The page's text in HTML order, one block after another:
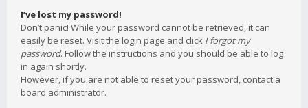
I’ve lost my password!
Don’t panic! While your password cannot be retrieved, it can
easily be reset. Visit the login page and click I forgot my
password. Follow the instructions and you should be able to log
in again shortly.
However, if you are not able to reset your password, contact a
board administrator.